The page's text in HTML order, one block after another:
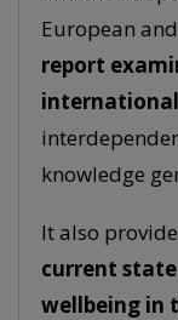
European
report
knowledge
It also
current
wellbeing in